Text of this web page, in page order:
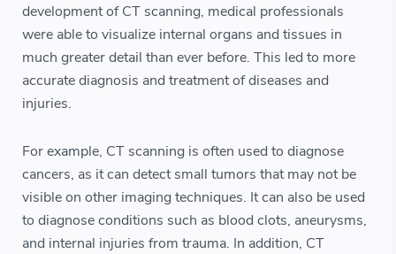
development of CT scanning, medical professionals
were able to visualize internal organs and tissues in
much greater detail than ever before. This led to more
accurate diagnosis and treatment of diseases and
injuries.
For example, CT scanning is often used to diagnose
cancers, as it can detect small tumors that may not be
visible on other imaging techniques. It can also be used
to diagnose conditions such as blood clots, aneurysms,
and internal injuries from trauma. In addition, CT